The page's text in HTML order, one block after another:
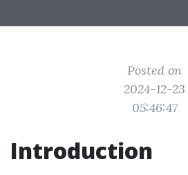
Posted on
2024-12-23
05:46:47
Introduction